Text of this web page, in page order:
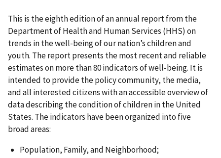
This is the eighth edition of an annual report from the
Department of Health and Human Services (HHS) on
trends in the well-being of our nation’s children and
youth. The report presents the most recent and reliable
estimates on more than 80 indicators of well-being. It is
intended to provide the policy community, the media,
and all interested citizens with an accessible overview of
data describing the condition of children in the United
States. The indicators have been organized into five
broad areas:
Population, Family, and Neighborhood;